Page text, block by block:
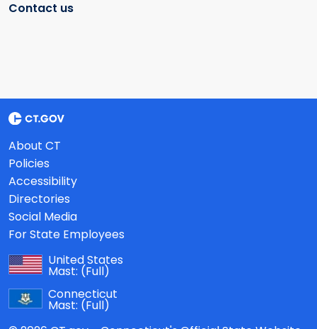
Contact us
About CT
Policies
Accessibility
Directories
Social Media
For State Employees
United States
Mast: (Full)
Connecticut
Mast: (Full)